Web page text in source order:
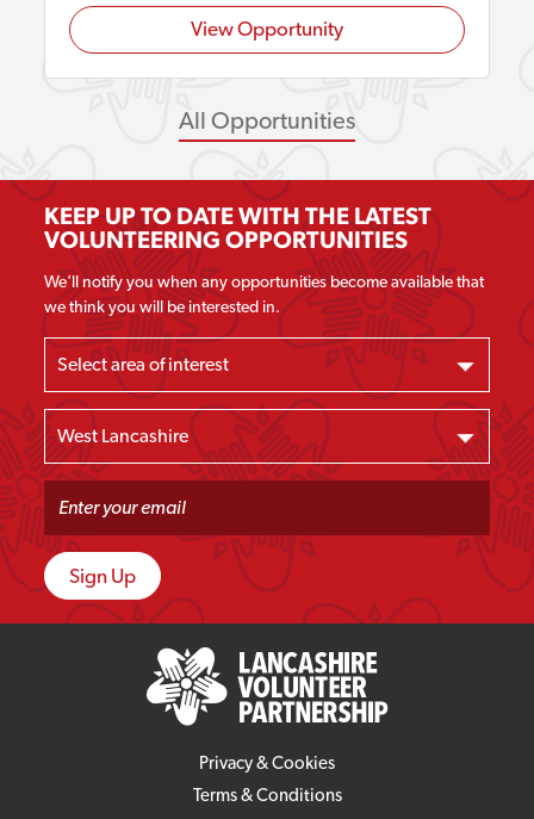
View Opportunity
All Opportunities
KEEP UP TO DATE WITH THE LATEST
VOLUNTEERING OPPORTUNITIES
We'll notify you when any opportunities become available that
we think you will be interested in.
Privacy & Cookies
Terms & Conditions